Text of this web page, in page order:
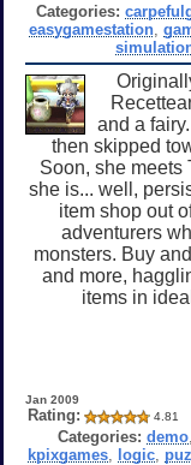
Categories:
easygamestation,
and a
then skipped
Soon, she meets
she is... well,
item shop out
adventurers
monsters. Buy
and more,
items in
Jan 2009
Rating: 4.81
Categories: demo
kpixgames logic